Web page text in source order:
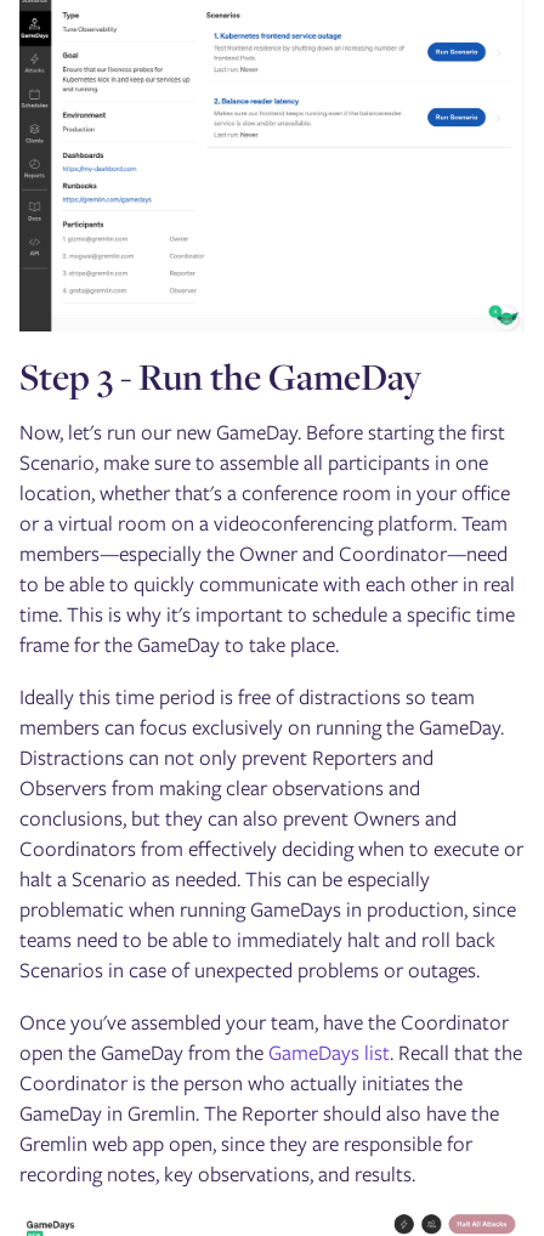
Step 3 - Run the GameDay
Now, let's run our new GameDay. Before starting the first
Scenario, make sure to assemble all participants in one
location, whether that's a conference room in your office
or a virtual room on a videoconferencing platform. Team
members—especially the Owner and Coordinator—need
to be able to quickly communicate with each other in real
time. This is why it's important to schedule a specific time
frame for the GameDay to take place.
Ideally this time period is free of distractions so team
members can focus exclusively on running the GameDay.
Distractions can not only prevent Reporters and
Observers from making clear observations and
conclusions, but they can also prevent Owners and
Coordinators from effectively deciding when to execute or
halt a Scenario as needed. This can be especially
problematic when running GameDays in production, since
teams need to be able to immediately halt and roll back
Scenarios in case of unexpected problems or outages.
Once you've assembled your team, have the Coordinator
open the GameDay from theGameDays list. Recall that the
Coordinator is the person who actually initiates the
GameDay in Gremlin. The Reporter should also have the
Gremlin web app open, since they are responsible for
recording notes, key observations, and results.